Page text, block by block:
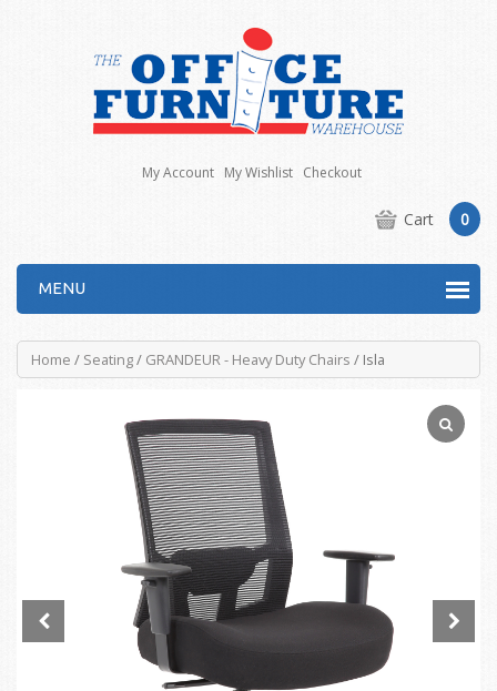
My Account My Wishlist Checkout
Cart 0
MENU
Home / Seating/ GRANDEUR - Heavy Duty Chairs / Isla